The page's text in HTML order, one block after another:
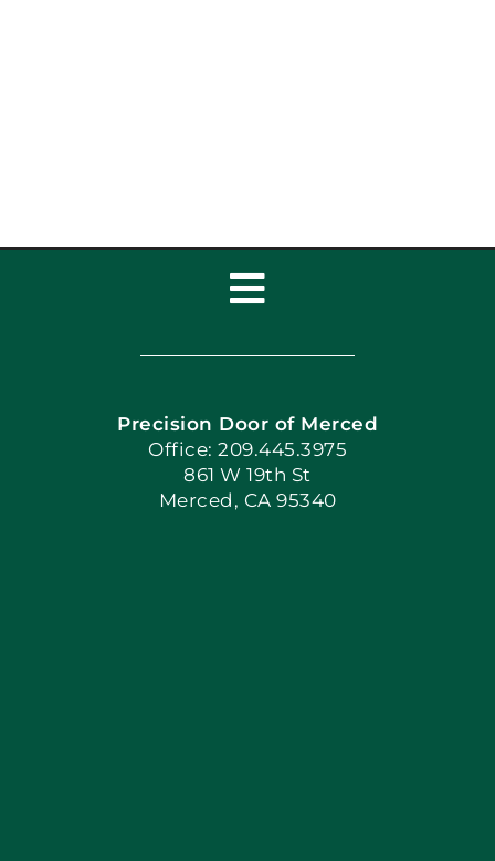
Toggle
Navigation
Home
Book Now
Apply Locally
Precision Door of Merced
Office: 209.445.3975
861 W 19th St
Merced, CA 95340